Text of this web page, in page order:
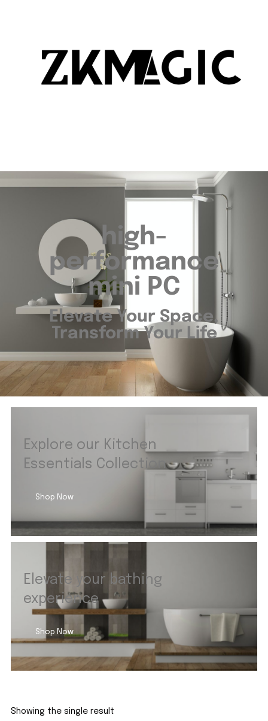
high-
performance
mini PC
Elevate Your Space,
Transform Your Life
Explore our Kitchen
Essentials Collection
Shop Now
Elevate your bathing
experience
Shop Now
Showing the single result